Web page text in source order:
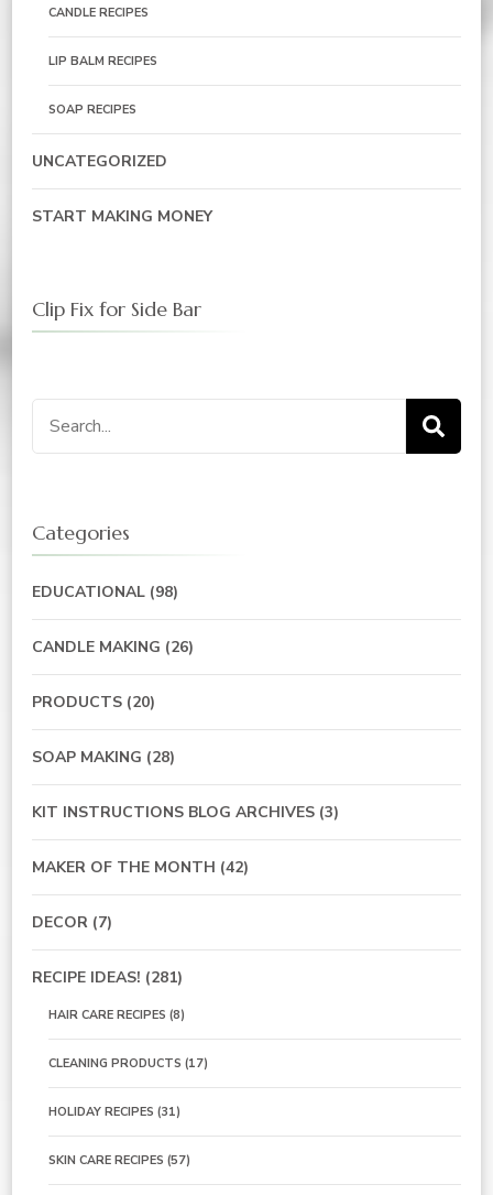
CANDLE RECIPES
LIP BALM RECIPES
SOAP RECIPES
UNCATEGORIZED
START MAKING MONEY
Clip Fix for Side Bar
Search
for:
Categories
EDUCATIONAL (98)
CANDLE MAKING (26)
PRODUCTS (20)
SOAP MAKING (28)
KIT INSTRUCTIONS BLOG ARCHIVES (3)
MAKER OF THE MONTH (42)
DECOR (7)
RECIPE IDEAS! (281)
HAIR CARE RECIPES (8)
CLEANING PRODUCTS (17)
HOLIDAY RECIPES (31)
SKIN CARE RECIPES (57)